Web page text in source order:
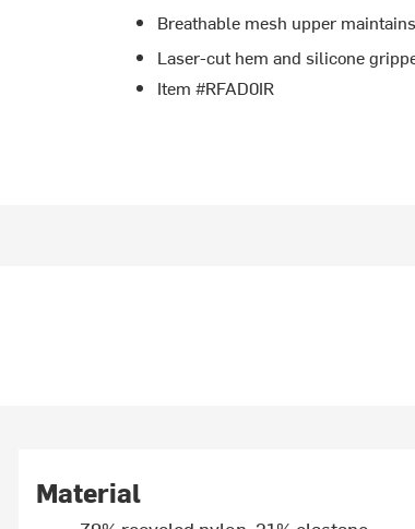
Breathable mesh upper
Laser-cut hem and silicone
Item #RFAD0IR
Material